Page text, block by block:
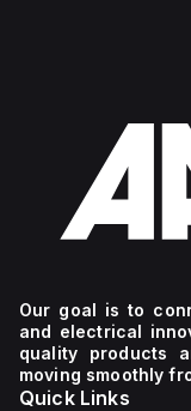
Our goal is to
and electrical
quality products
moving smoothly
Quick Links